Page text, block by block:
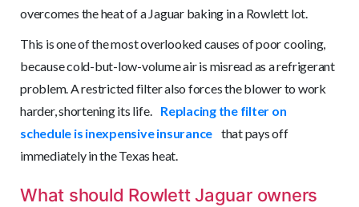
overcomes the heat of a Jaguar baking in a Rowlett lot.
This is one of the most overlooked causes of poor cooling,
because cold-but-low-volume air is misread as a refrigerant
problem. A restricted filter also forces the blower to work
harder, shortening its life. Replacing the filter on
schedule is inexpensive insurance that pays off
immediately in the Texas heat.
What should Rowlett Jaguar owners